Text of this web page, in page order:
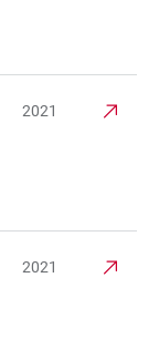
2021
2021